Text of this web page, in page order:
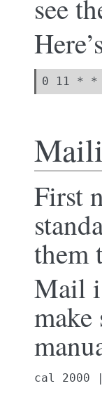
see
0 11 * *
First
them
Mail
cal 2000